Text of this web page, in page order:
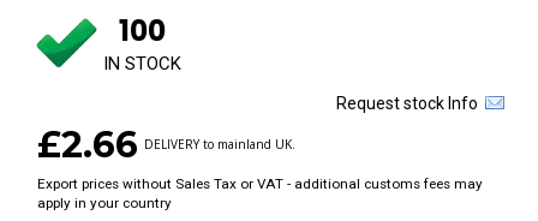
100
IN STOCK
Request stock Info
£2.66 DELIVERY to mainland UK.
Export prices without Sales Tax or VAT - additional customs fees may
apply in your country